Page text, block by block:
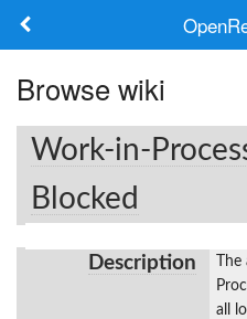
Frameworks
Keywords
Browse wiki
Work-in-
Blocked
Description
all